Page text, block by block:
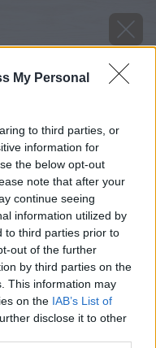
My Personal
to third parties, or
information for
the below opt-out
note that after your
continue seeing
information utilized by
to third parties prior to
out of the further
by third parties on the
This information may
on the IAB’s List of
disclose it to other